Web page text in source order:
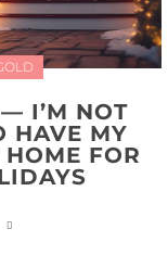
I’M NOT
HAVE MY
FOR